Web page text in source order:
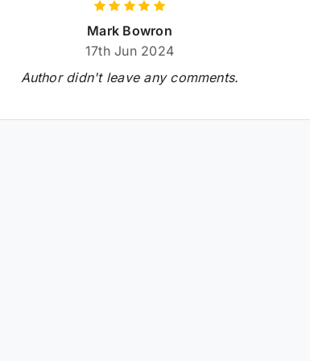
Mark Bowron
17th Jun 2024
Author didn't leave any comments.